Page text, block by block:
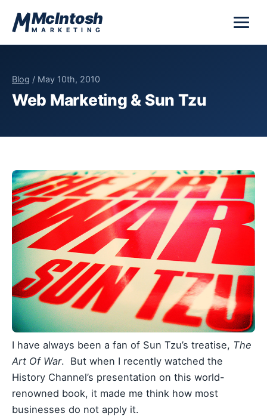
McIntosh
MARKETING
Blog / May 10th, 2010
Web Marketing & Sun Tzu
I have always been a fan of Sun Tzu’s treatise, The
Art Of War. But when I recently watched the
History Channel’s presentation on this world-
renowned book, it made me think how most
businesses do not apply it.